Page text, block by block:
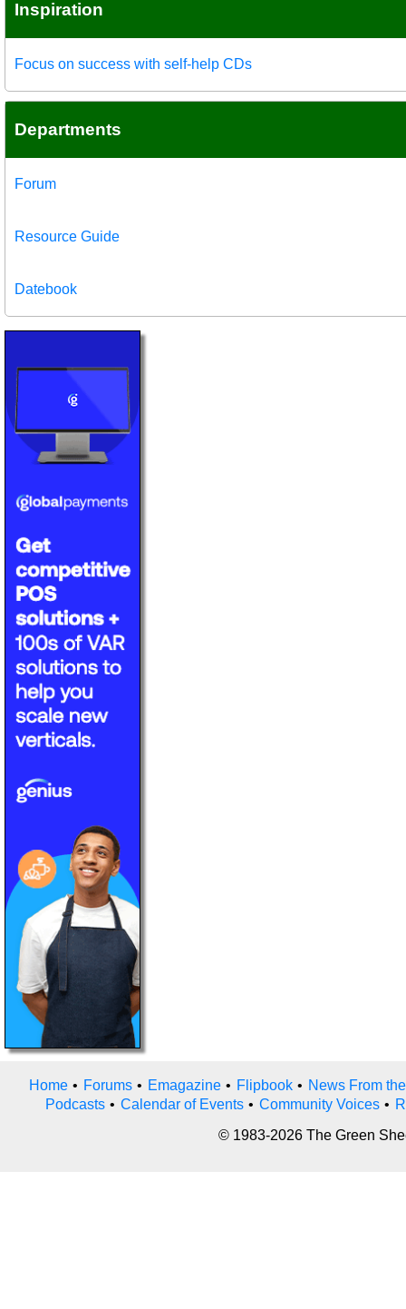
Inspiration
Focus on success with self-help CDs
Departments
Forum
Resource Guide
Datebook
Home • Forums • Emagazine • Flipbook • News From
Podcasts • Calendar of Events • Community Voices •
© 1983-2026 The Green